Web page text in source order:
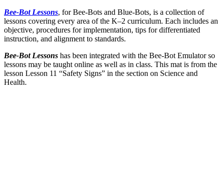
Bee-Bot Lessons, for Bee-Bots and Blue-Bots, is a collection of
lessons covering every area of the K–2 curriculum. Each includes an
objective, procedures for implementation, tips for differentiated
instruction, and alignment to standards.
Bee-Bot Lessons has been integrated with the Bee-Bot Emulator so
lessons may be taught online as well as in class. This mat is from the
lesson Lesson 11 “Safety Signs” in the section on Science and
Health.